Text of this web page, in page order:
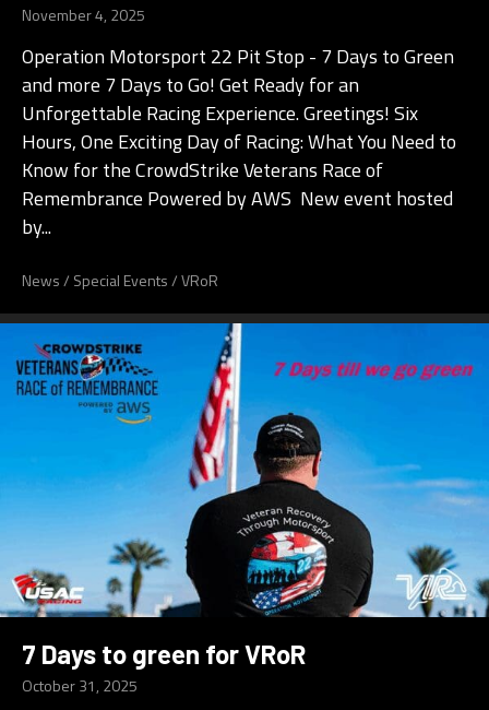
November 4, 2025
Operation Motorsport 22 Pit Stop - 7 Days to Green
and more 7 Days to Go! Get Ready for an
Unforgettable Racing Experience. Greetings! Six
Hours, One Exciting Day of Racing: What You Need to
Know for the CrowdStrike Veterans Race of
Remembrance Powered by AWS New event hosted
by...
News/ Special Events/VRoR
7 Days to green for VRoR
October 31, 2025